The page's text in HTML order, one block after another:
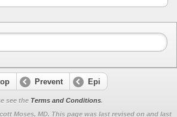
Prevent Epi
see the Terms and Conditions.
Moses, MD. This page was last revised on and last